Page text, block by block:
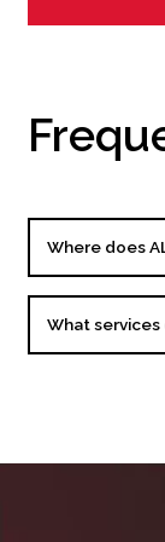
Where does
What services